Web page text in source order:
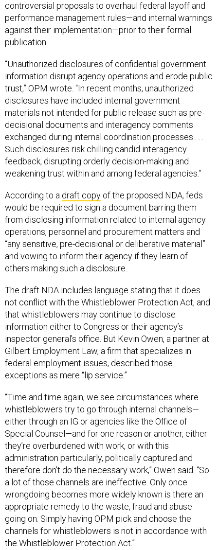
controversial proposals to overhaul federal layoff and
performance management rules—and internal warnings
against their implementation—prior to their formal
publication.
“Unauthorized disclosures of confidential government
information disrupt agency operations and erode public
trust,” OPM wrote. “In recent months, unauthorized
disclosures have included internal government
materials not intended for public release such as pre-
decisional documents and interagency comments
exchanged during internal coordination processes . . .
Such disclosures risk chilling candid interagency
feedback, disrupting orderly decision-making and
weakening trust within and among federal agencies.”
According to a draft copy of the proposed NDA, feds
would be required to sign a document barring them
from disclosing information related to internal agency
operations, personnel and procurement matters and
“any sensitive, pre-decisional or deliberative material”
and vowing to inform their agency if they learn of
others making such a disclosure.
The draft NDA includes language stating that it does
not conflict with the Whistleblower Protection Act, and
that whistleblowers may continue to disclose
information either to Congress or their agency’s
inspector general’s office. But Kevin Owen, a partner at
Gilbert Employment Law, a firm that specializes in
federal employment issues, described those
exceptions as mere “lip service.”
“Time and time again, we see circumstances where
whistleblowers try to go through internal channels—
either through an IG or agencies like the Office of
Special Counsel—and for one reason or another, either
they’re overburdened with work, or with this
administration particularly, politically captured and
therefore don’t do the necessary work,” Owen said. “So
a lot of those channels are ineffective. Only once
wrongdoing becomes more widely known is there an
appropriate remedy to the waste, fraud and abuse
going on. Simply having OPM pick and choose the
channels for whistleblowers is not in accordance with
the Whistleblower Protection Act.”